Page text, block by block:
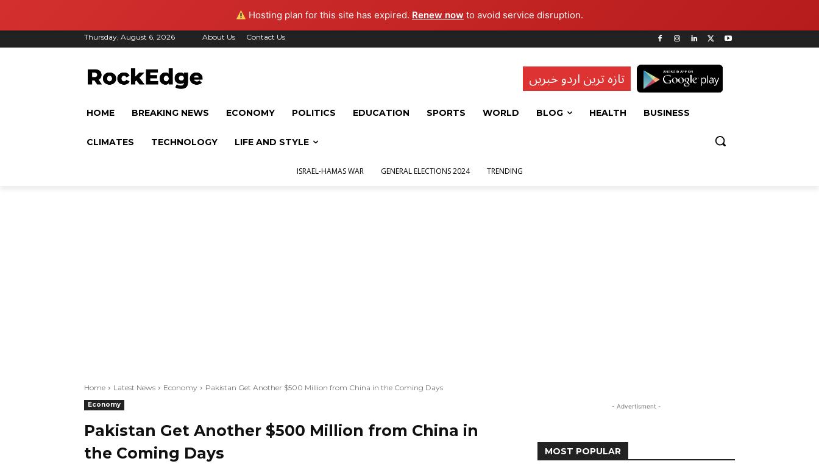
Hosting plan for this site has expired. Renew now to avoid service disruption.
Thursday, August 6, 2026 About Us Contact Us
تازہ ترین اردو خبریں
HOME BREAKING NEWS ECONOMY POLITICS EDUCATION SPORTS WORLD BLOG HEALTH BUSINESS
CLIMATES TECHNOLOGY LIFE AND STYLE
ISRAEL-HAMAS WAR GENERAL ELECTIONS 2024 TRENDING
Home Latest News Economy Pakistan Get Another $500 Million from China in the Coming Days
Economy
Pakistan Get Another $500 Million from China in
the Coming Days
- Advertisment -
MOST POPULAR